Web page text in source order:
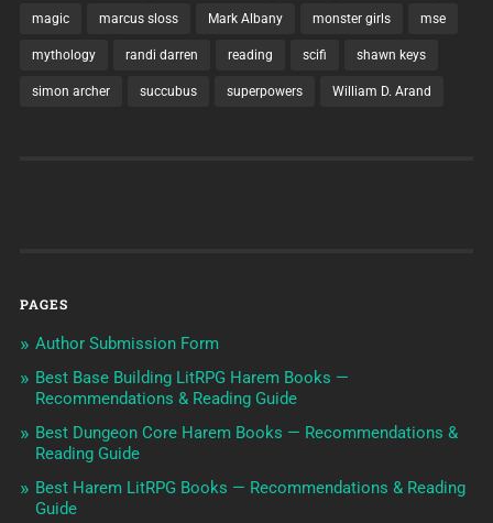
magic marcus sloss Mark Albany monster girls mse
mythology randi darren reading scifi shawn keys
simon archer succubus superpowers William D. Arand
PAGES
Author Submission Form
Best Base Building LitRPG Harem Books —
Recommendations & Reading Guide
Best Dungeon Core Harem Books — Recommendations &
Reading Guide
Best Harem LitRPG Books — Recommendations & Reading
Guide